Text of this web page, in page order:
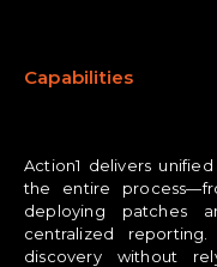
Capabilities
Action1 delivers
the entire
deploying patches
centralized
discovery without